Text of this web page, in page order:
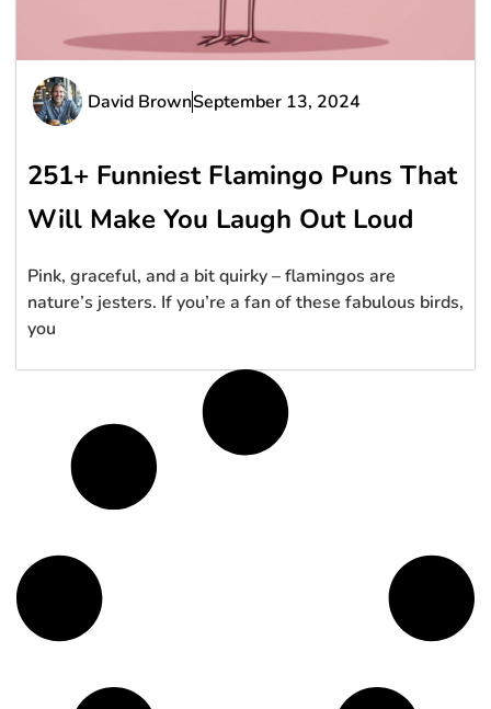
David BrownSeptember 13, 2024
251+ Funniest Flamingo Puns That
Will Make You Laugh Out Loud
Pink, graceful, and a bit quirky – flamingos are
nature’s jesters. If you’re a fan of these fabulous birds,
you